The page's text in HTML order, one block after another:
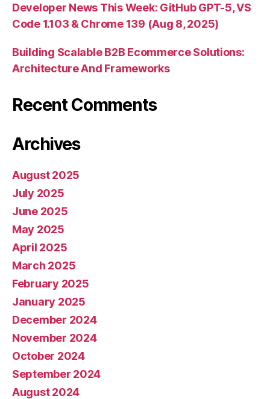
Developer News This Week: GitHub GPT-5, VS
Code 1.103 & Chrome 139 (Aug 8, 2025)
Building Scalable B2B Ecommerce Solutions:
Architecture And Frameworks
Recent Comments
Archives
August 2025
July 2025
June 2025
May 2025
April 2025
March 2025
February 2025
January 2025
December 2024
November 2024
October 2024
September 2024
August 2024